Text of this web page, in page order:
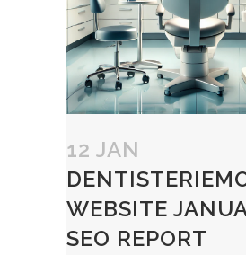
12 JAN
WEBSITE
SEO REPORT